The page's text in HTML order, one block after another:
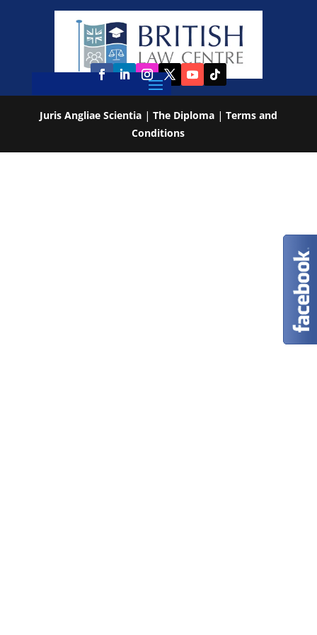
Juris Angliae Scientia| The Diploma| Terms and
Conditions